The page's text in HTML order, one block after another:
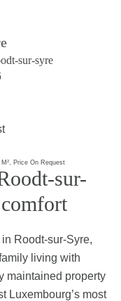
sur-syre
Price On Request
sur-
Roodt-sur-Syre,
living with
maintained property
Luxembourg’s most